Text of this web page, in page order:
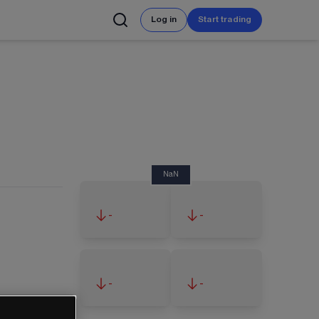
Log in Start trading
NaN
- -
- -